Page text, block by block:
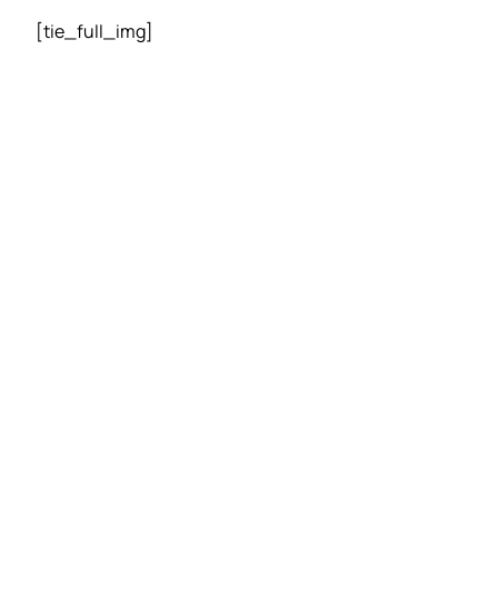
[tie_full_img]